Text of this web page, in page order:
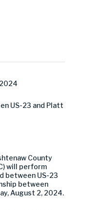
US-23 and Platt
County
will perform
between US-23
between
August 2, 2024.